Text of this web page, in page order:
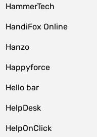
HammerTech
HandiFox Online
Hanzo
Happyforce
Hello bar
HelpDesk
HelpOnClick